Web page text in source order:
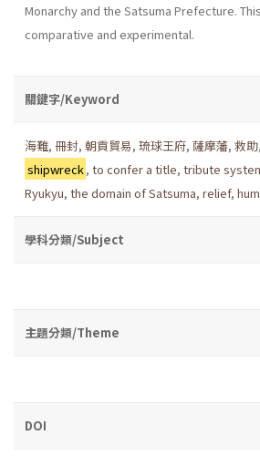
Monarchy and the Satsuma Prefecture.
comparative and experimental.
關鍵字/Keyword
海難, 冊封, 朝貢貿易, 琉球王府, 薩摩藩, 救助,
shipwreck ,to confer a title,tribute
Ryukyu, the domain of Satsuma, relief,
學科分類/Subject
主題分類/Theme
DOI